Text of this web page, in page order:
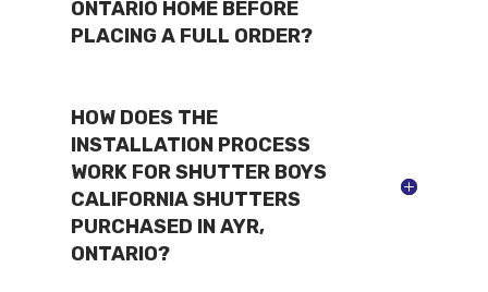
ONTARIO HOME BEFORE
PLACING A FULL ORDER?
HOW DOES THE
INSTALLATION PROCESS
WORK FOR SHUTTER BOYS
CALIFORNIA SHUTTERS
PURCHASED IN AYR,
ONTARIO?